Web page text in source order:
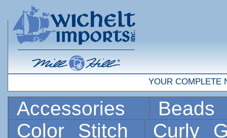
YOUR COMPLETE
Accessories
Color Stitch
Curly